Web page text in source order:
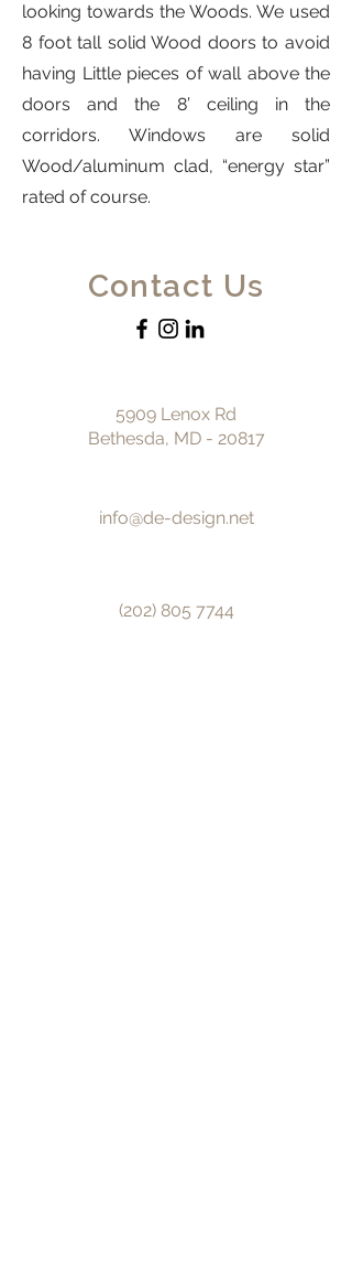
looking towards the Woods. We used
8 foot tall solid Wood doors to avoid
having Little pieces of wall above the
doors and the 8’ ceiling in the
corridors. Windows are solid
Wood/aluminum clad, “energy star”
rated of course.
Contact Us
5909 Lenox Rd
Bethesda, MD - 20817
info@de-design.net
(202) 805 7744